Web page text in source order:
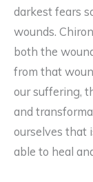
darkest fears
wounds.
both the
from that
our suffering,
and
ourselves that
able to heal